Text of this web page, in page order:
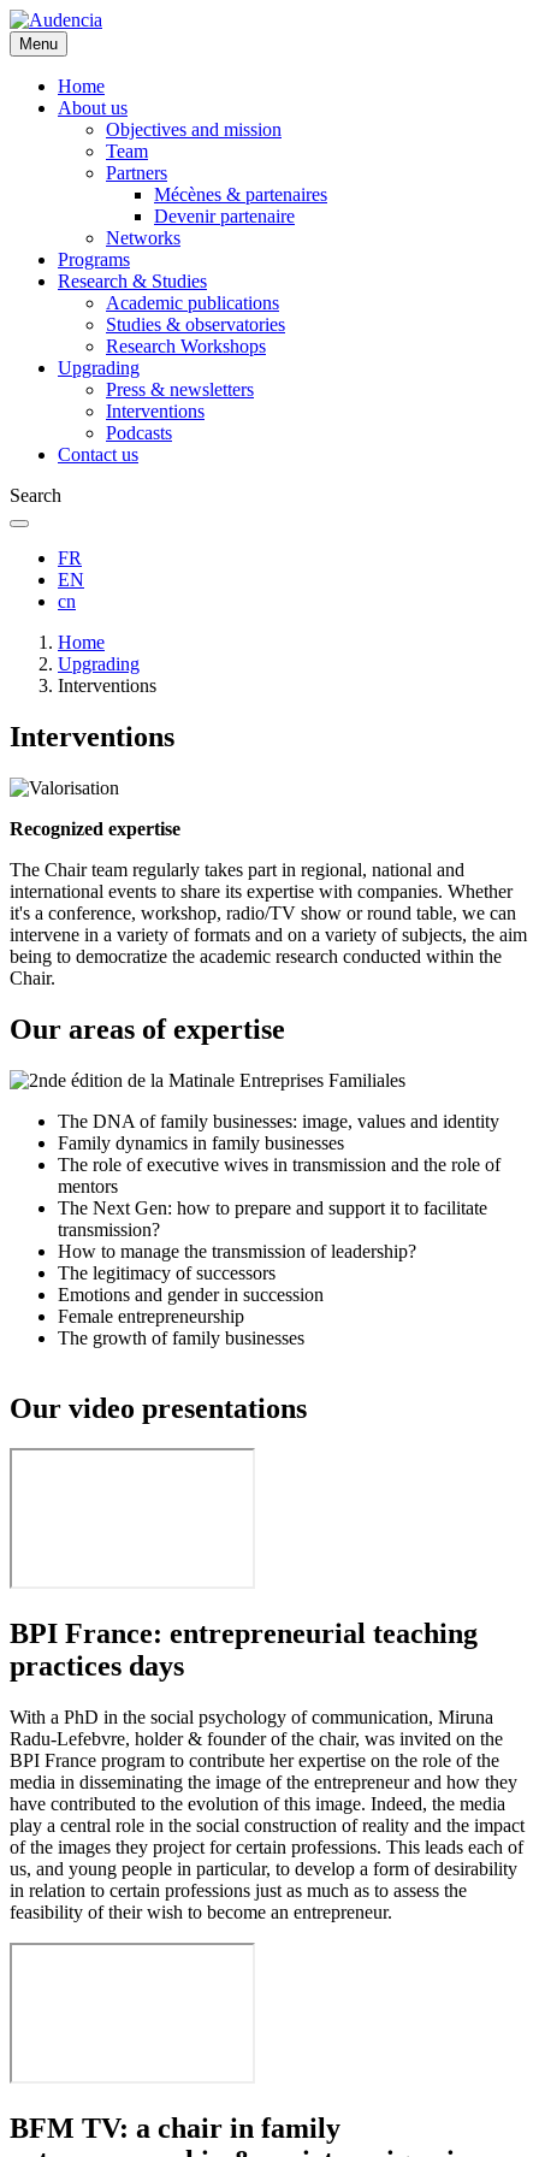
Skip
to
main
content
Menu
Home
About us
Objectives and mission
Team
Partners
Mécènes & partenaires
Devenir partenaire
Networks
Programs
Research & Studies
Academic publications
Studies & observatories
Research Workshops
Upgrading
Press & newsletters
Interventions
Podcasts
Contact us
Search
FR
EN
cn
Breadcrumb
Home
Upgrading
Interventions
Interventions
Recognized expertise
The Chair team regularly takes part in regional, national and
international events to share its expertise with companies. Whether
it's a conference, workshop, radio/TV show or round table, we can
intervene in a variety of formats and on a variety of subjects, the aim
being to democratize the academic research conducted within the
Chair.
Our areas of expertise
The DNA of family businesses: image, values and identity
Family dynamics in family businesses
The role of executive wives in transmission and the role of
mentors
The Next Gen: how to prepare and support it to facilitate
transmission?
How to manage the transmission of leadership?
The legitimacy of successors
Emotions and gender in succession
Female entrepreneurship
The growth of family businesses
Our video presentations
BPI France: entrepreneurial teaching
practices days
With a PhD in the social psychology of communication, Miruna
Radu-Lefebvre, holder & founder of the chair, was invited on the
BPI France program to contribute her expertise on the role of the
media in disseminating the image of the entrepreneur and how they
have contributed to the evolution of this image. Indeed, the media
play a central role in the social construction of reality and the impact
of the images they project for certain professions. This leads each of
us, and young people in particular, to develop a form of desirability
in relation to certain professions just as much as to assess the
feasibility of their wish to become an entrepreneur.
BFM TV: a chair in family